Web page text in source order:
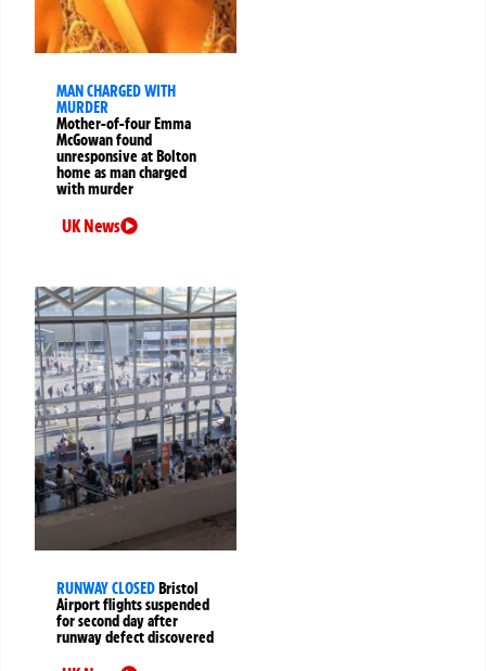
MAN CHARGED WITH
MURDER
Mother-of-four Emma
McGowan found
unresponsive at Bolton
home as man charged
with murder
UK News
RUNWAY CLOSED Bristol
Airport flights suspended
for second day after
runway defect discovered